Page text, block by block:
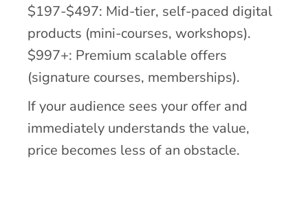
$197-$497: Mid-tier, self-paced digital
products (mini-courses, workshops).
$997+: Premium scalable offers
(signature courses, memberships).
If your audience sees your offer and
immediately understands the value,
price becomes less of an obstacle.